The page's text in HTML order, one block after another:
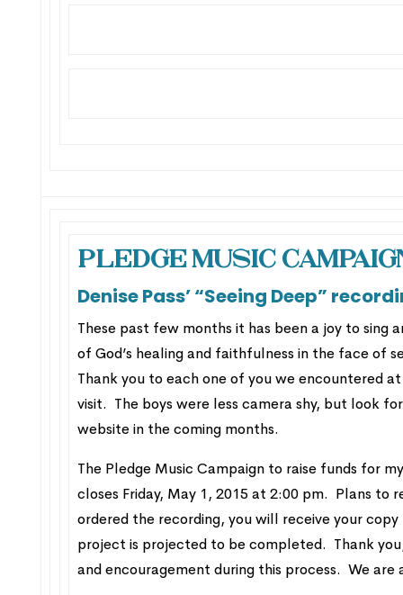
Pledge Music Campaign
Denise Pass’ “Seeing Deep”
These past few months it has been a joy to sing
of God’s healing and faithfulness in the face of
Thank you to each one of you we encountered
visit. The boys were less camera shy, but look
website in the coming months.
The Pledge Music Campaign to raise funds for
closes Friday, May 1, 2015 at 2:00 pm. Plans to
ordered the recording, you will receive your
project is projected to be completed. Thank
and encouragement during this process. We